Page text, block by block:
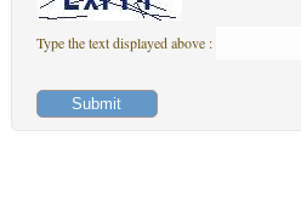
Type the text displayed above :